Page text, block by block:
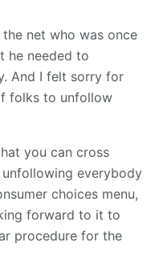
net who was once
he needed to
And I felt sorry for
folks to unfollow
you can cross
everybody
choices menu,
forward to it to
procedure for the